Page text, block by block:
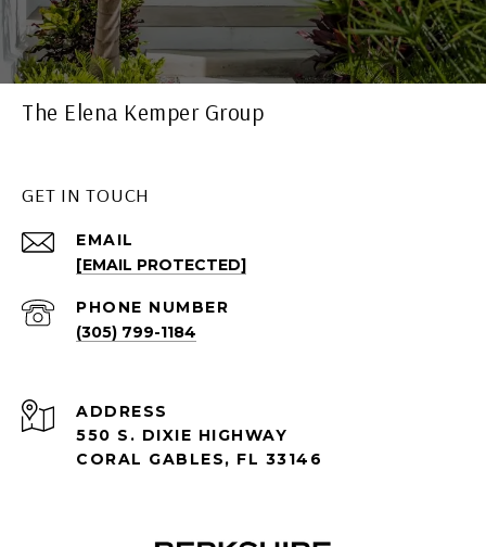
The Elena Kemper Group
GET IN TOUCH
EMAIL
[EMAIL PROTECTED]
PHONE NUMBER
(305) 799-1184
ADDRESS
550 S. DIXIE HIGHWAY
CORAL GABLES, FL 33146